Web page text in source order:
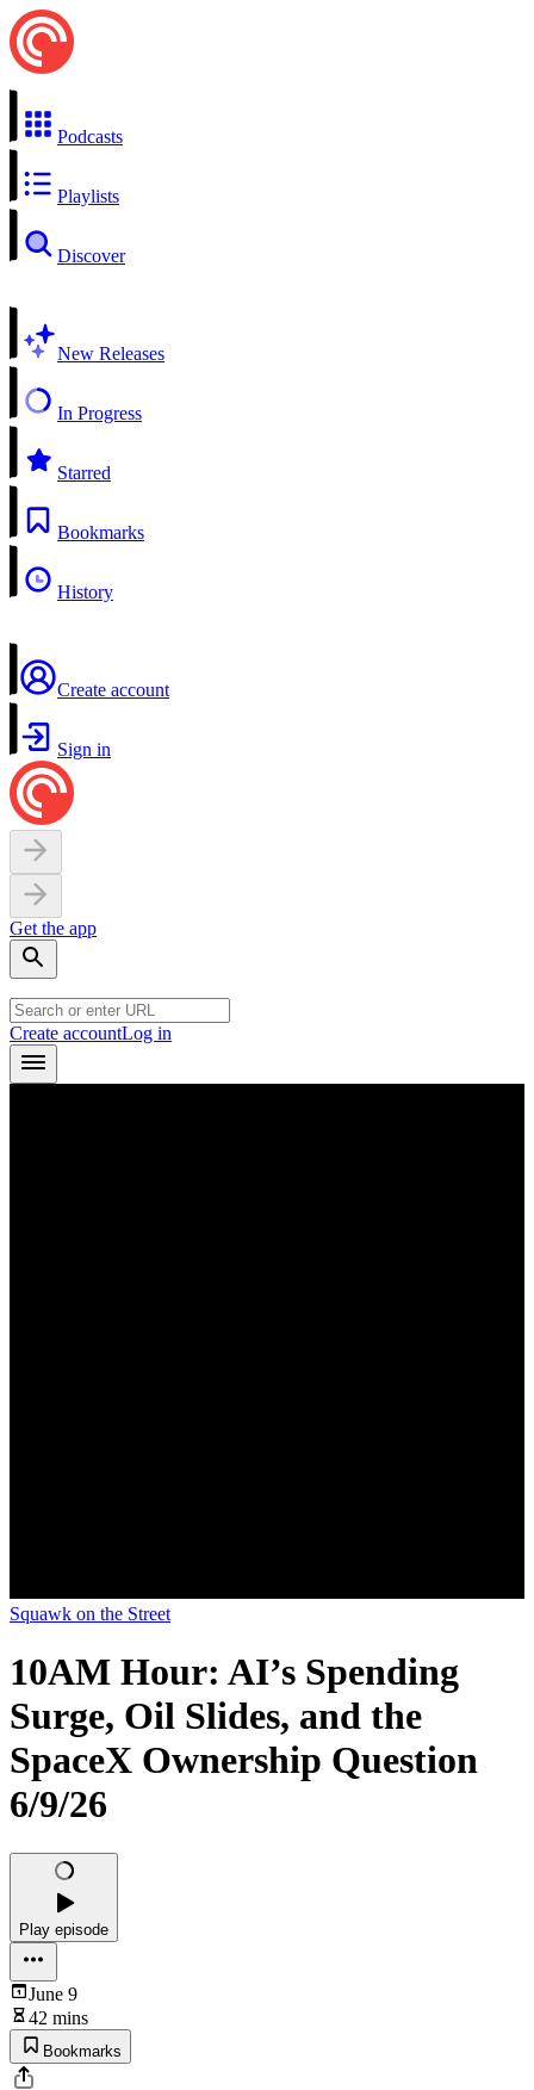
Podcasts
Playlists
Discover
New Releases
In Progress
Starred
Bookmarks
History
Create account
Sign in
Get the app
Create accountLog in
Squawk on the Street
10AM Hour: AI’s Spending
Surge, Oil Slides, and the
SpaceX Ownership Question
6/9/26
Play episode
June 9
42 mins
Bookmarks